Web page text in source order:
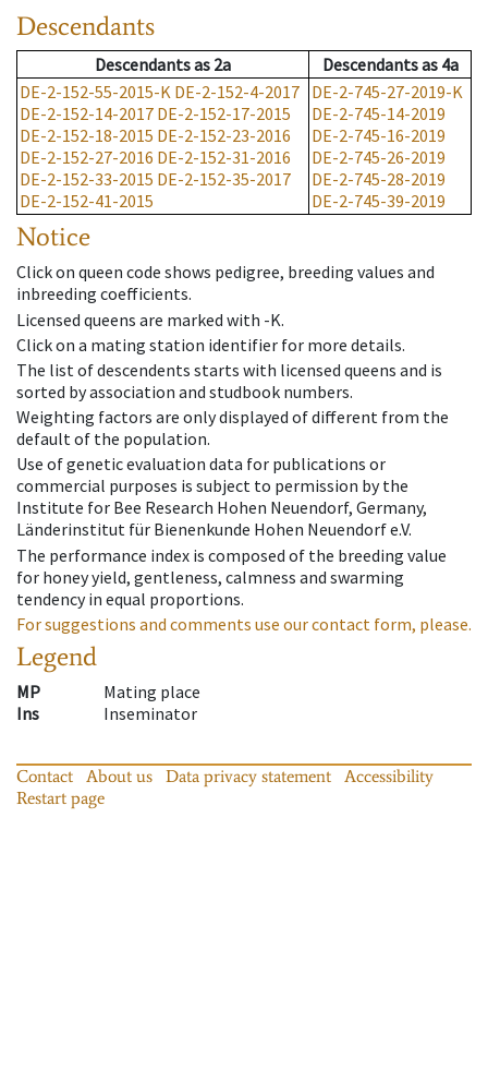
Descendants
Descendantsas 2a Descendantsas 4a
DE-2-152-55-2015-K DE-2-152-4-2017
DE-2-152-14-2017 DE-2-152-17-2015
DE-2-152-18-2015 DE-2-152-23-2016
DE-2-152-27-2016 DE-2-152-31-2016
DE-2-152-33-2015 DE-2-152-35-2017
DE-2-152-41-2015
DE-2-745-27-2019-K
DE-2-745-14-2019
DE-2-745-16-2019
DE-2-745-26-2019
DE-2-745-28-2019
DE-2-745-39-2019
Notice
Click on queen code shows pedigree, breeding values and
inbreeding coefficients.
Licensed queens are marked with -K.
Click on a mating station identifier for more details.
The list of descendents starts with licensed queens and is
sorted by association and studbook numbers.
Weighting factors are only displayed of different from the
default of the population.
Use of genetic evaluation data for publications or
commercial purposes is subject to permission by the
Institute for Bee Research Hohen Neuendorf, Germany,
Länderinstitut für Bienenkunde Hohen Neuendorf e.V.
The performance index is composed of the breeding value
for honey yield, gentleness, calmness and swarming
tendency in equal proportions.
For suggestions and comments use our contact form, please.
Legend
MP
Mating place
Ins
Inseminator
Contact About us Data privacy statement
Accessibility
Restart page